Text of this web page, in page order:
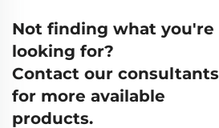
Not finding what you're
looking for?
Contact our consultants
for more available
products.